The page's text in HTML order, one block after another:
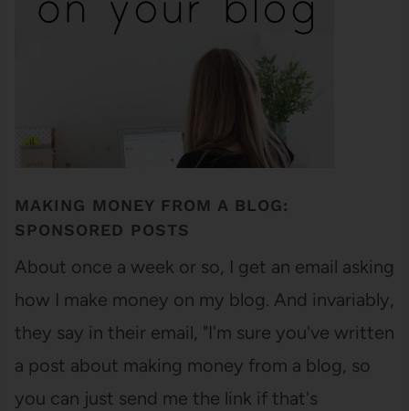
MAKING MONEY FROM A BLOG:
SPONSORED POSTS
About once a week or so, I get an email asking
how I make money on my blog. And invariably,
they say in their email, "I'm sure you've written
a post about making money from a blog, so
you can just send me the link if that's